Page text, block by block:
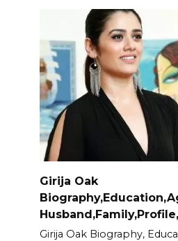
Girija Oak
Girija Oak Biography,